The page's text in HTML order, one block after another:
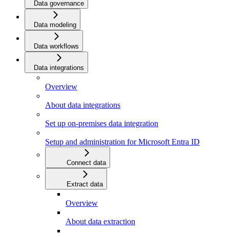
Data governance
Data modeling
Data workflows
Data integrations
Overview
About data integrations
Set up on-premises data integration
Setup and administration for Microsoft Entra ID
Connect data
Extract data
Overview
About data extraction